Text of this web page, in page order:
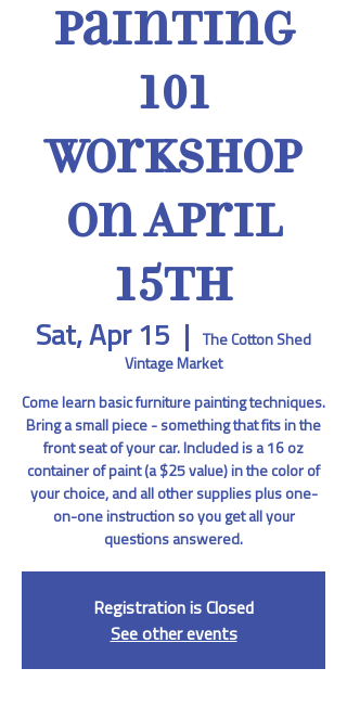
Painting
101
Workshop
on April
15th
Sat, Apr 15
  |
The Cotton Shed
Vintage Market
Come learn basic furniture painting techniques.
Bring a small piece - something that fits in the
front seat of your car. Included is a 16 oz
container of paint (a $25 value) in the color of
your choice, and all other supplies plus one-
on-one instruction so you get all your
questions answered.
Registration is Closed
See other events